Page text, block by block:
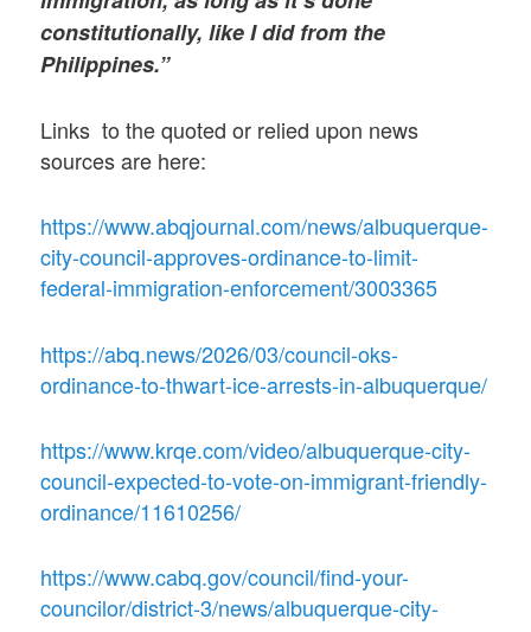
constitutionally, like I did from the
Philippines.”
Links to the quoted or relied upon news
sources are here:
https://www.abqjournal.com/news/albuquerque-
city-council-approves-ordinance-to-limit-
federal-immigration-enforcement/3003365
https://abq.news/2026/03/council-oks-
ordinance-to-thwart-ice-arrests-in-albuquerque/
https://www.krqe.com/video/albuquerque-city-
council-expected-to-vote-on-immigrant-friendly-
ordinance/11610256/
https://www.cabq.gov/council/find-your-
councilor/district-3/news/albuquerque-city-